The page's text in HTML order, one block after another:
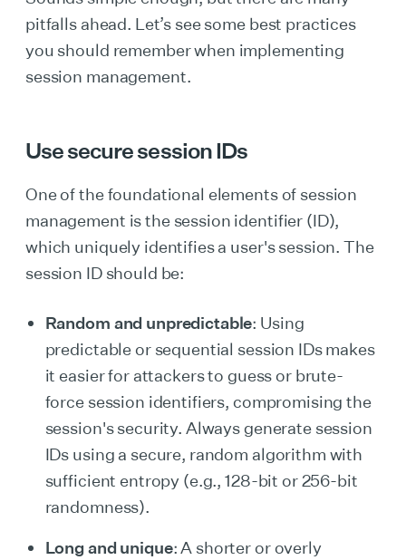
pitfalls ahead. Let’s see some best practices
you should remember when implementing
session management.
Use secure session IDs
One of the foundational elements of session
management is the session identifier (ID),
which uniquely identifies a user's session. The
session ID should be:
Random and unpredictable: Using
predictable or sequential session IDs makes
it easier for attackers to guess or brute-
force session identifiers, compromising the
session's security. Always generate session
IDs using a secure, random algorithm with
sufficient entropy (e.g., 128-bit or 256-bit
randomness).
Long and unique: A shorter or overly